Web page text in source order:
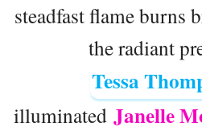
steadfast flame burns
the radiant
Tessa
illuminated Janelle